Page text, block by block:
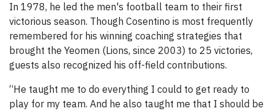
In 1978, he led the men's football team to their first
victorious season. Though Cosentino is most frequently
remembered for his winning coaching strategies that
brought the Yeomen (Lions, since 2003) to 25 victories,
guests also recognized his off-field contributions.
“He taught me to do everything I could to get ready to
play for my team. And he also taught me that I should be